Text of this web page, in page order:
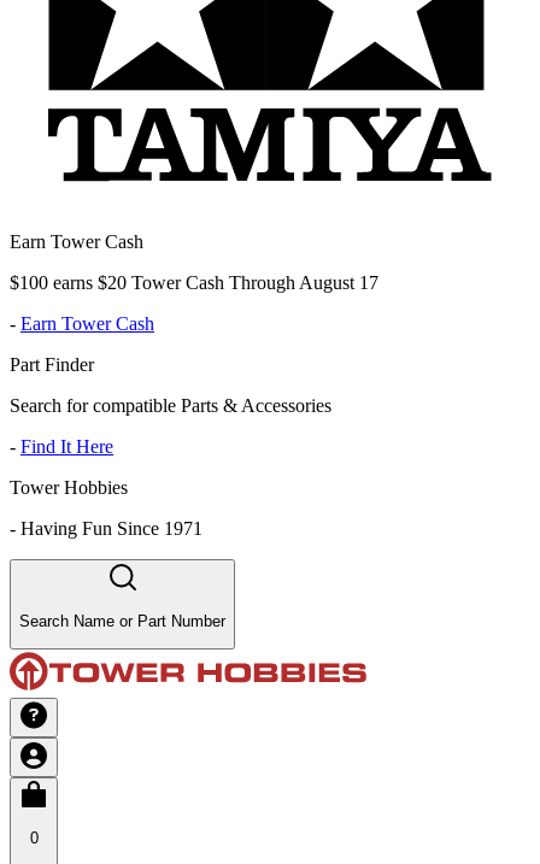
Earn Tower Cash
$100 earns $20 Tower Cash Through August 17
- Earn Tower Cash
Part Finder
Search for compatible Parts & Accessories
- Find It Here
Tower Hobbies
- Having Fun Since 1971
Search Name or Part Number
0